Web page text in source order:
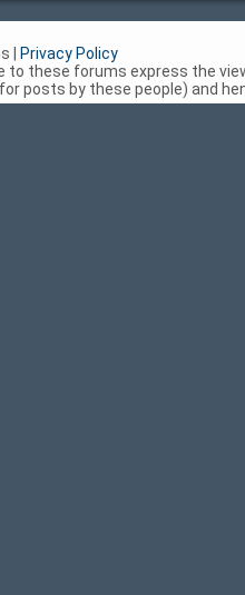
|
Privacy Policy
to these forums express the
by these people) and